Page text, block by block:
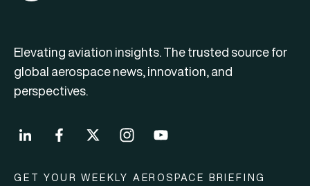
Elevating aviation insights. The trusted source for
global aerospace news, innovation, and
perspectives.
GET YOUR WEEKLY AEROSPACE BRIEFING